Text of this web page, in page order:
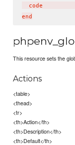
This resource sets the
Actions
<table>
<thead>
<tr>
<th>Action</th>
<th>Description</th>
<th>Default</th>